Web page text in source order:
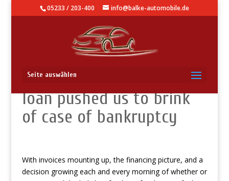
05233 / 203-400 info@balke-automobile.de
Seite auswählen
Professor: $200 pay day
loan pushed us to brink
of case of bankruptcy
With invoices mounting up, the financing picture, and a
decision growing each and every morning of whether or